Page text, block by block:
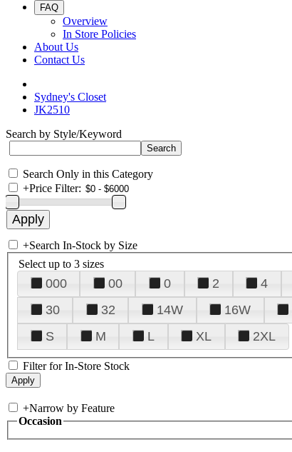
FAQ
Overview
In Store Policies
About Us
Contact Us
Sydney's Closet
JK2510
Search by Style/Keyword
Search Only in this Category
+Price Filter:
+Search In-Stock by Size
Select up to 3 sizes
000 00 0 2 4
30
32 14W 16W
S
M L XL 2XL
Filter for In-Store Stock
+Narrow by Feature
Occasion